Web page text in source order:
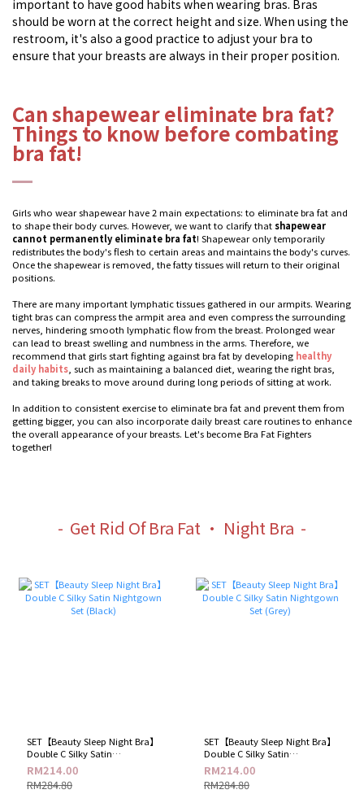
important to have good habits when wearing bras. Bras
should be worn at the correct height and size. When using the
restroom, it's also a good practice to adjust your bra to
ensure that your breasts are always in their proper position.
Can shapewear eliminate bra fat?
Things to know before combating
bra fat!
Girls who wear shapewear have 2 main expectations: to eliminate bra fat and
to shape their body curves. However, we want to clarify thatshapewear
cannot permanently eliminate bra fat! Shapewear only temporarily
redistributes the body's flesh to certain areas and maintains the body's curves.
Once the shapewear is removed, the fatty tissues will return to their original
positions.
There are many important lymphatic tissues gathered in our armpits. Wearing
tight bras can compress the armpit area and even compress the surrounding
nerves, hindering smooth lymphatic flow from the breast. Prolonged wear
can lead to breast swelling and numbness in the arms. Therefore, we
recommend that girls start fighting against bra fat by developing healthy
daily habits , such as maintaining a balanced diet, wearing the right bras,
and taking breaks to move around during long periods of sitting at work.
In addition to consistent exercise to eliminate bra fat and prevent them from
getting bigger, you can also incorporate daily breast care routines to enhance
the overall appearance of your breasts. Let's become Bra Fat Fighters
together!
- Get Rid Of Bra Fat · Night Bra -
SET【Beauty Sleep Night Bra】
Double C Silky Satin
Nightgown Set (Black)
RM214.00
RM284.80
SET【Beauty Sleep Night Bra】
Double C Silky Satin
Nightgown Set (Grey)
RM214.00
RM284.80